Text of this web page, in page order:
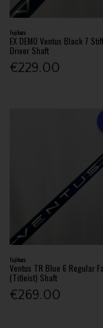
Fujikura
EX DEMO Ventus Black 7
Driver Shaft
€229.00
Fujikura
Ventus TR Blue 6 Regular
(Titleist) Shaft
€269.00